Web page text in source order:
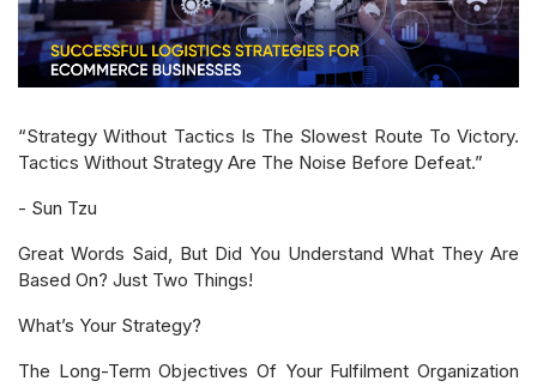
“Strategy Without Tactics Is The Slowest Route To Victory.
Tactics Without Strategy Are The Noise Before Defeat.”
- Sun Tzu
Great Words Said, But Did You Understand What They Are
Based On? Just Two Things!
What’s Your Strategy?
The Long-Term Objectives Of Your Fulfilment Organization